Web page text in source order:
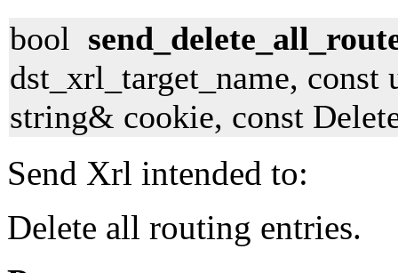
bool
dst_xrl_target_name,
string& cookie, const
Send Xrl intended to:
Delete all routing entries.